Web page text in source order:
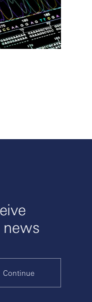
news
Continue